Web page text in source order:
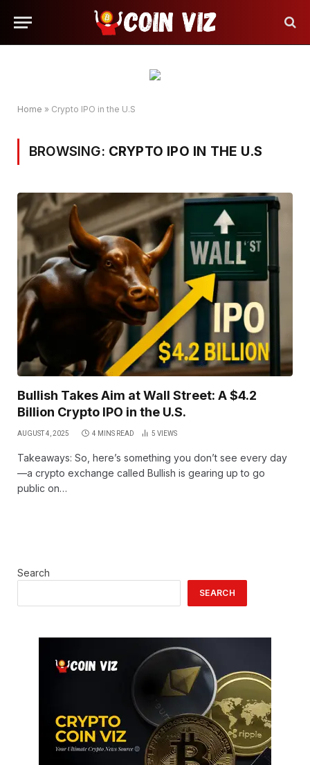
Home » Crypto IPO in the U.S
BROWSING: CRYPTO IPO IN THE U.S
Bullish Takes Aim at Wall Street: A $4.2
Billion Crypto IPO in the U.S.
AUGUST 4, 2025 4 MINS READ 5 VIEWS
Takeaways: So, here’s something you don’t see every day
—a crypto exchange called Bullish is gearing up to go
public on…
Search
SEARCH